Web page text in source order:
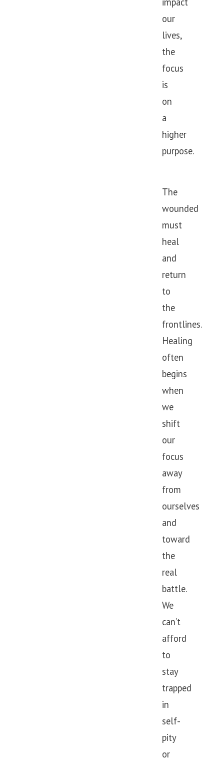
our
lives,
the
focus
is
on
a
higher
purpose.
The
wounded
must
heal
and
return
to
the
frontlines.
Healing
often
begins
when
we
shift
our
focus
away
from
ourselves
and
toward
the
real
battle.
We
can’t
afford
to
stay
trapped
in
self-
pity
or